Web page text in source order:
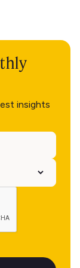
insights